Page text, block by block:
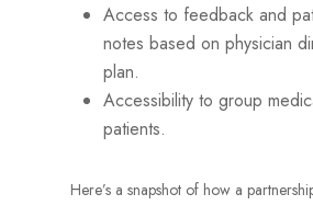
Access to feedback and
notes based on physician
plan.
Accessibility to group
patients.
Here’s a snapshot of how a